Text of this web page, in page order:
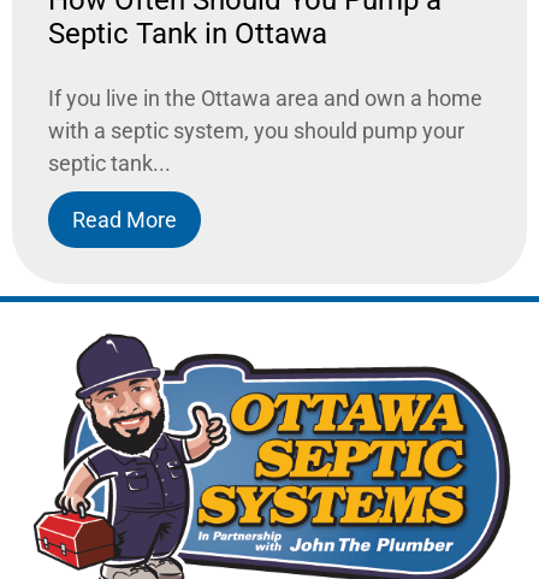
Septic Tank in Ottawa
If you live in the Ottawa area and own a home
with a septic system, you should pump your
septic tank...
Read More